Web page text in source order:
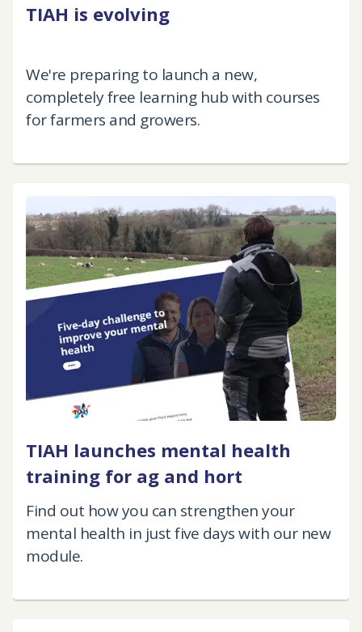
TIAH is evolving
We're preparing to launch a new,
completely free learning hub with courses
for farmers and growers.
TIAH launches mental health
training for ag and hort
Find out how you can strengthen your
mental health in just five days with our new
module.